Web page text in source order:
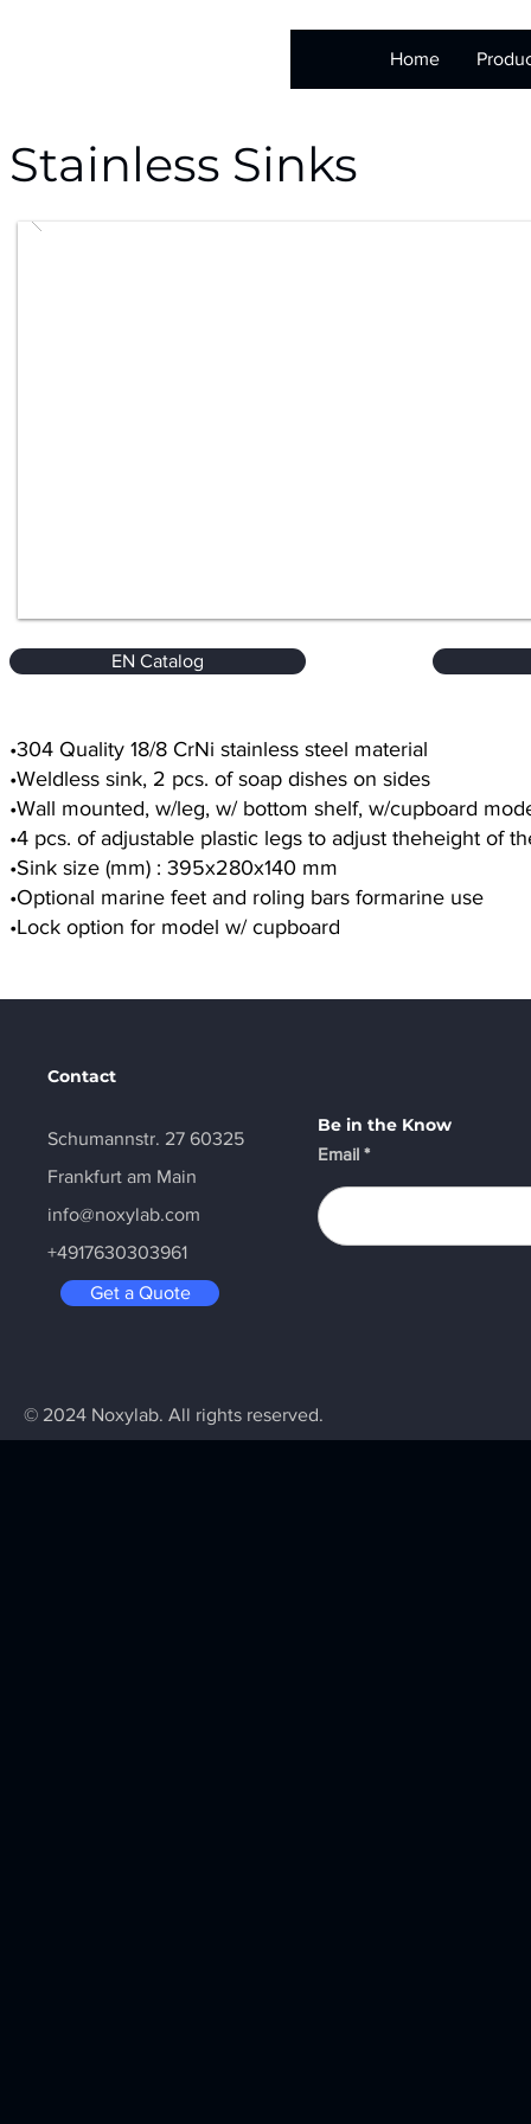
Home
Stainless Sinks
EN Catalog
•304 Quality 18/8 CrNi stainless steel material
•Weldless sink, 2 pcs. of soap dishes on sides
•Wall mounted, w/leg, w/ bottom shelf, w/cupboard
•4 pcs. of adjustable plastic legs to adjust theheight of
•Sink size (mm) : 395x280x140 mm
•Optional marine feet and roling bars formarine use
•Lock option for model w/ cupboard
Contact
Schumannstr. 27 60325
Frankfurt am Main
info@noxylab.com
+4917630303961
Get a Quote
Be in the Know
Email
© 2024 Noxylab. All rights reserved.